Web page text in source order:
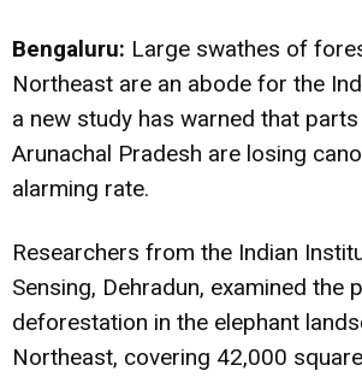
Bengaluru: Large swathes of
Northeast are an abode for the
a new study has warned that
Arunachal Pradesh are losing
alarming rate.
Researchers from the Indian
Sensing, Dehradun, examined the
deforestation in the elephant
Northeast, covering 42,000